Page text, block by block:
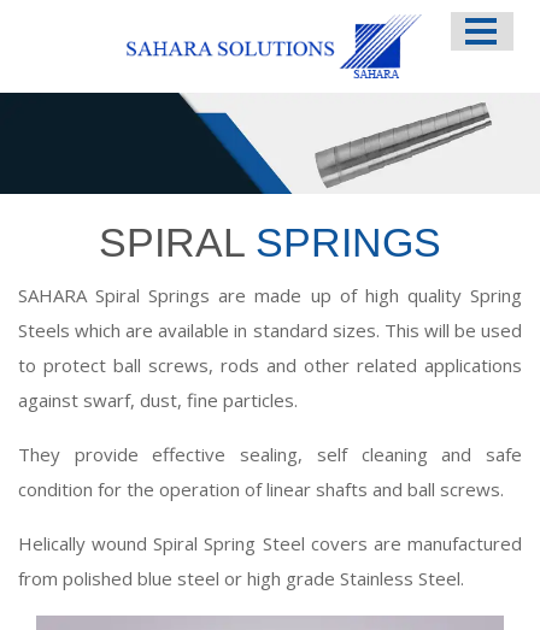
SPIRAL SPRINGS
SAHARA Spiral Springs are made up of high quality Spring
Steels which are available in standard sizes. This will be used
to protect ball screws, rods and other related applications
against swarf, dust, fine particles.
They provide effective sealing, self cleaning and safe
condition for the operation of linear shafts and ball screws.
Helically wound Spiral Spring Steel covers are manufactured
from polished blue steel or high grade Stainless Steel.